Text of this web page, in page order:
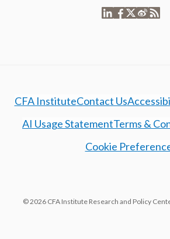
CFA InstituteContact Us
AI Usage StatementTerms &
Cookie
© 2026 CFA Institute Research and Policy